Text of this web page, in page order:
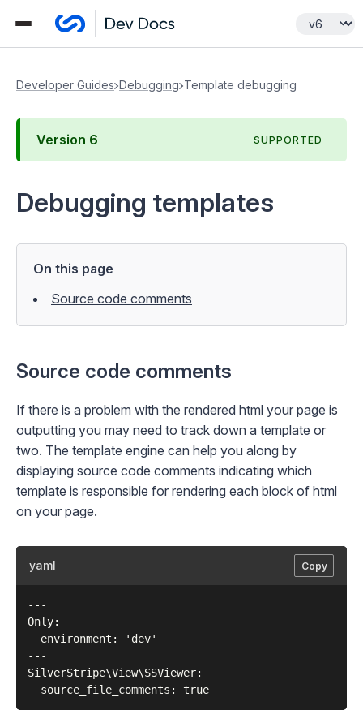
Developer Guides Debugging Template debugging
Version 6 SUPPORTED
Debugging templates
On this page
Source code comments
Source code comments
If there is a problem with the rendered html your page is
outputting you may need to track down a template or
two. The template engine can help you along by
displaying source code comments indicating which
template is responsible for rendering each block of html
on your page.
yaml Copy
---
Only:
  environment: 'dev'
---
SilverStripe\View\SSViewer: